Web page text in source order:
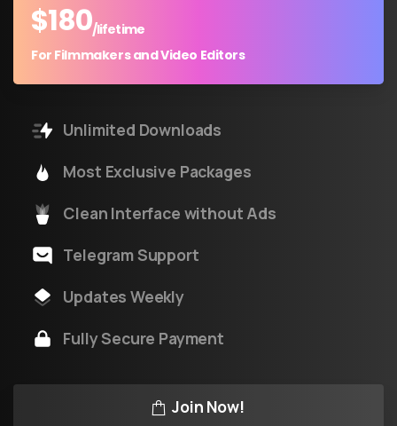
$180/lifetime
For Filmmakers and Video Editors
Unlimited Downloads
Most Exclusive Packages
Clean Interface without Ads
Telegram Support
Updates Weekly
Fully Secure Payment
Join Now!